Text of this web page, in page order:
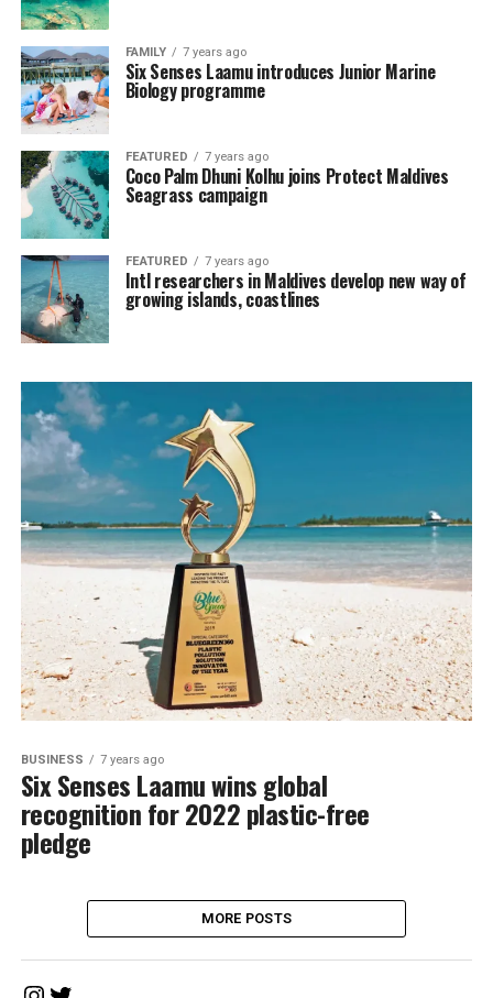
FAMILY 7 years ago
Six Senses Laamu introduces Junior Marine
Biology programme
FEATURED 7 years ago
Coco Palm Dhuni Kolhu joins Protect Maldives
Seagrass campaign
FEATURED 7 years ago
Intl researchers in Maldives develop new way of
growing islands, coastlines
BUSINESS 7 years ago
Six Senses Laamu wins global
recognition for 2022 plastic-free
pledge
MORE POSTS